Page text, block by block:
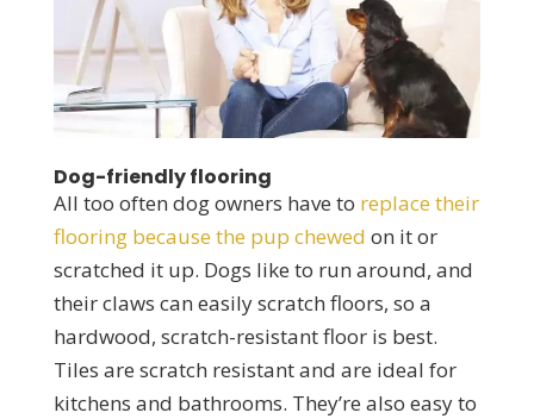
Dog-friendly flooring
All too often dog owners have to replace their
flooring because the pup chewed on it or
scratched it up. Dogs like to run around, and
their claws can easily scratch floors, so a
hardwood, scratch-resistant floor is best.
Tiles are scratch resistant and are ideal for
kitchens and bathrooms. They’re also easy to